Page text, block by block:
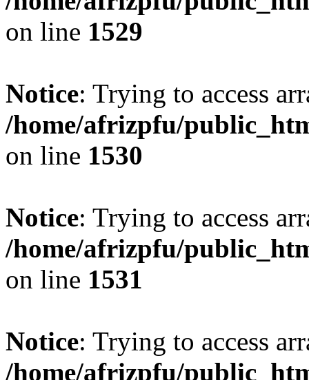
on line 1529
Notice: Trying to access
/home/afrizpfu/
on line 1530
Notice: Trying to access
/home/afrizpfu/
on line 1531
Notice: Trying to access
/home/afrizpfu/